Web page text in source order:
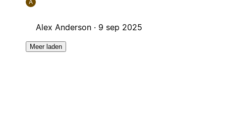
A
Alex Anderson · 9 sep 2025
Meer laden